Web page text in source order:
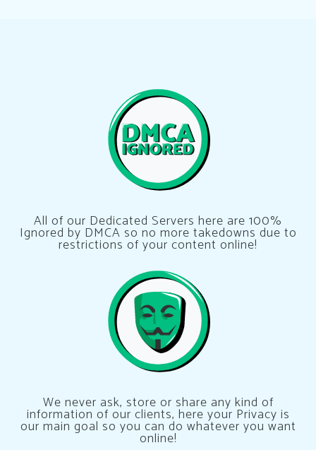
All of our Dedicated Servers here are 100%
Ignored by DMCA so no more takedowns due to
restrictions of your content online!
We never ask, store or share any kind of
information of our clients, here your Privacy is
our main goal so you can do whatever you want
online!